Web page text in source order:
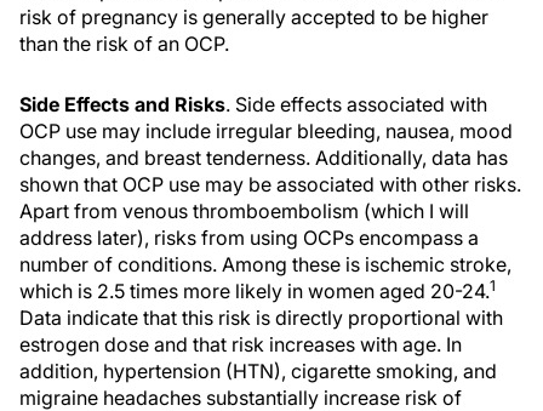
risk of pregnancy is generally accepted to be higher
than the risk of an OCP.
Side Effects and Risks. Side effects associated with
OCP use may include irregular bleeding, nausea, mood
changes, and breast tenderness. Additionally, data has
shown that OCP use may be associated with other risks.
Apart from venous thromboembolism (which I will
address later), risks from using OCPs encompass a
number of conditions. Among these is ischemic stroke,
which is 2.5 times more likely in women aged 20-24.1
Data indicate that this risk is directly proportional with
estrogen dose and that risk increases with age. In
addition, hypertension (HTN), cigarette smoking, and
migraine headaches substantially increase risk of